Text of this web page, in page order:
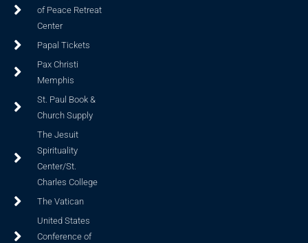
of Peace Retreat
Center
Papal Tickets
Pax Christi
Memphis
St. Paul Book &
Church Supply
The Jesuit
Spirituality
Center/St.
Charles College
The Vatican
United States
Conference of